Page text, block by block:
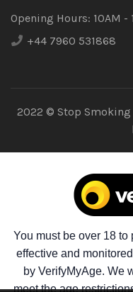
Opening Hours: 10AM -
+44 7960 531868
2022 © Stop Smoking
You must be over 18
effective and
by VerifyMyAge. We
meet the age